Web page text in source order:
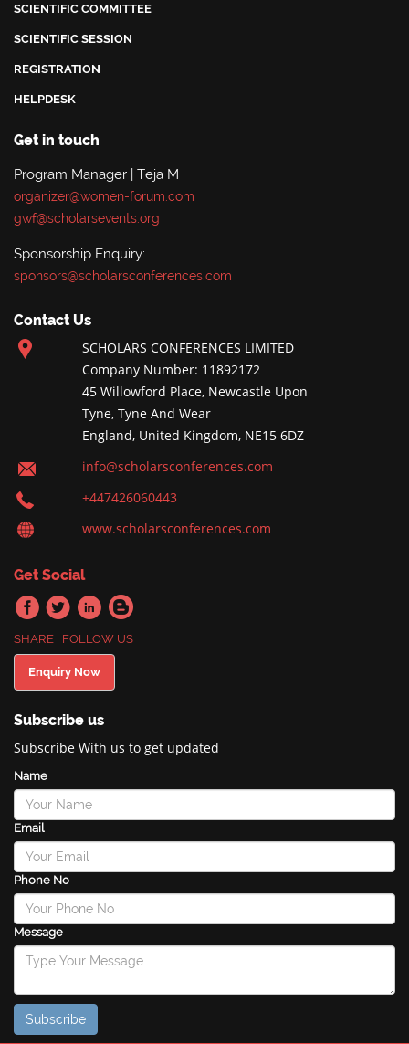
SCIENTIFIC COMMITTEE
SCIENTIFIC SESSION
REGISTRATION
HELPDESK
Get in touch
Program Manager | Teja M
organizer@women-forum.com
gwf@scholarsevents.org
Sponsorship Enquiry:
sponsors@scholarsconferences.com
Contact Us
SCHOLARS CONFERENCES LIMITED
Company Number: 11892172
45 Willowford Place, Newcastle Upon
Tyne, Tyne And Wear
England, United Kingdom, NE15 6DZ
info@scholarsconferences.com
+447426060443
www.scholarsconferences.com
Get Social
SHARE | FOLLOW US
Enquiry Now
Subscribe us
Subscribe With us to get updated
Name
Email
Phone No
Message